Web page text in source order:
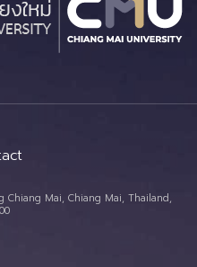
Chiang Mai, Chiang Mai, Thailand,